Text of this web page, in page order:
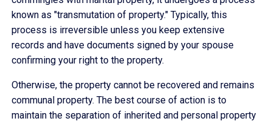
known as "transmutation of property." Typically, this
process is irreversible unless you keep extensive
records and have documents signed by your spouse
confirming your right to the property.
Otherwise, the property cannot be recovered and remains
communal property. The best course of action is to
maintain the separation of inherited and personal property